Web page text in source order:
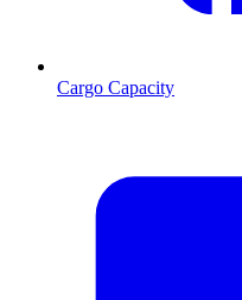
Cargo Capacity